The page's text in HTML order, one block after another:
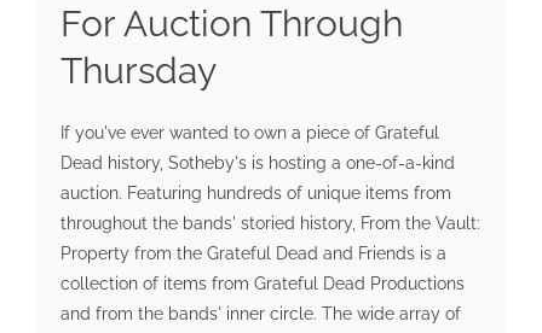
For Auction Through
Thursday
If you've ever wanted to own a piece of Grateful
Dead history, Sotheby's is hosting a one-of-a-kind
auction. Featuring hundreds of unique items from
throughout the bands' storied history, From the Vault:
Property from the Grateful Dead and Friends is a
collection of items from Grateful Dead Productions
and from the bands' inner circle. The wide array of